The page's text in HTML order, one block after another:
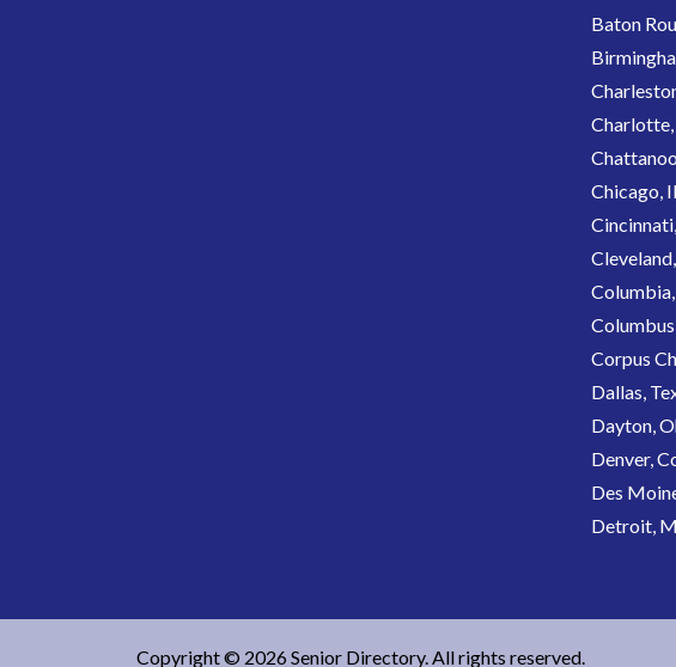
Baton
Chicago,
Corpus
Dallas,
Dayton,
Denver,
Des
Detroit,
Copyright © 2026 Senior Directory. All rights reserved.